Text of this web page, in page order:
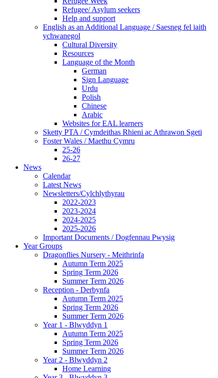
Refugee/ Asylum seekers
Help and support
English as an Additional Language / Saesneg fel iaith
ychwanegol
Cultural Diversity
Resources
Language of the Month
German
Sign Language
Urdu
Polish
Chinese
Arabic
Websites for EAL learners
Sketty PTA / Cymdeithas Rhieni ac Athrawon Sgeti
Foster Wales / Maethu Cymru
25-26
26-27
News
Calendar
Latest News
Newsletters/Cylchlythyrau
2022-2023
2023-2024
2024-2025
2025-2026
Important Documents / Dogfennau Pwysig
Year Groups
Dragonflies Nursery - Meithrinfa
Autumn Term 2025
Spring Term 2026
Summer Term 2026
Reception - Derbynfa
Autumn Term 2025
Spring Term 2026
Summer Term 2026
Year 1 - Blwyddyn 1
Autumn Term 2025
Spring Term 2026
Summer Term 2026
Year 2 - Blwyddyn 2
Home Learning